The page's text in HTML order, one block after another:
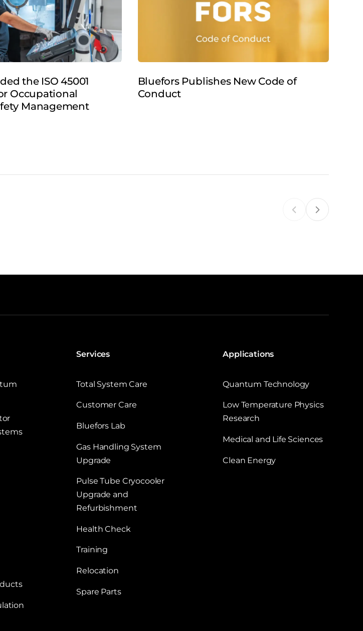
the ISO 45001
Occupational
Management
Bluefors Publishes New Code of
Conduct
Services
Total System Care
Customer Care
Bluefors Lab
Gas Handling System
Upgrade
Pulse Tube Cryocooler
Upgrade and
Refurbishment
Health Check
Training
Relocation
Spare Parts
Applications
Quantum Technology
Low Temperature Physics
Research
Medical and Life Sciences
Clean Energy